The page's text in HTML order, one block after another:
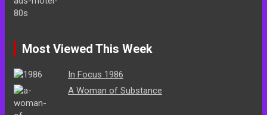
Most Viewed This Week
In Focus 1986
A Woman of Substance